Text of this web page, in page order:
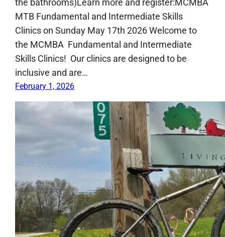
the bathrooms)Learn more and register:MCMBA
MTB Fundamental and Intermediate Skills
Clinics on Sunday May 17th 2026 Welcome to
the MCMBA Fundamental and Intermediate
Skills Clinics! Our clinics are designed to be
inclusive and are…
February 1, 2026